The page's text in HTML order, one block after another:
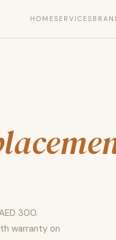
HOMESERVICES
300.
warranty on